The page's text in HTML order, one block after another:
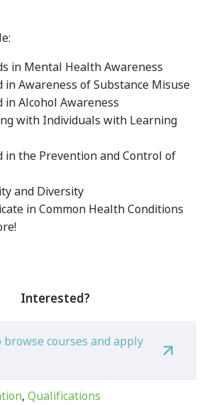
in Mental Health Awareness
in Awareness of Substance Misuse
in Alcohol Awareness
with Individuals with Learning
in the Prevention and Control of
and Diversity
in Common Health Conditions
Interested?
browse courses and apply
, Qualifications